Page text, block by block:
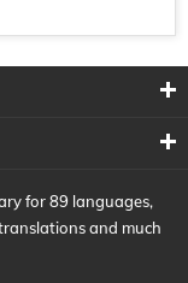
for 89 languages,
and much